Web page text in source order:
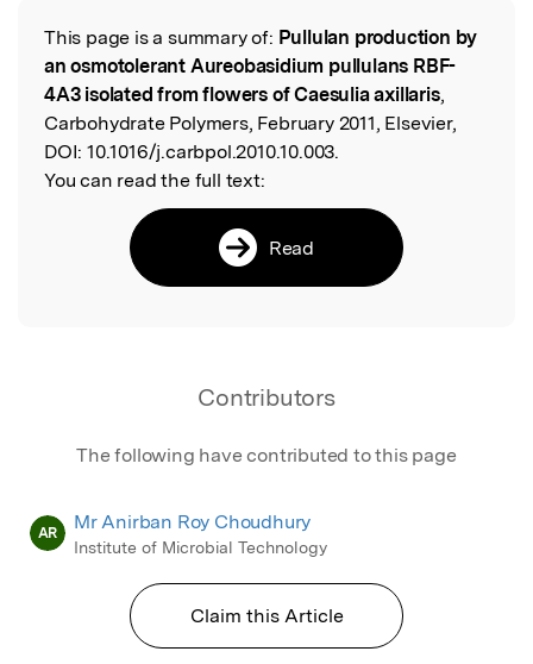
Read the Original
This page is a summary of: Pullulan production by
an osmotolerant Aureobasidium pullulans RBF-
4A3 isolated from flowers of Caesulia axillaris,
Carbohydrate Polymers, February 2011, Elsevier,
DOI: 10.1016/j.carbpol.2010.10.003.
You can read the full text:
Read
Contributors
The following have contributed to this page
AR Mr Anirban Roy Choudhury
Institute of Microbial Technology
Claim this Article